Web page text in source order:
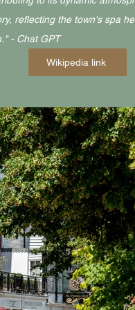
reflecting the town's spa
- Chat GPT
Wikipedia link